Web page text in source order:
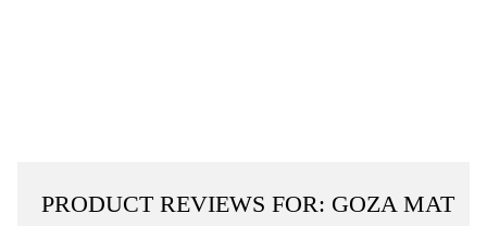
PRODUCT REVIEWS FOR: GOZA MAT